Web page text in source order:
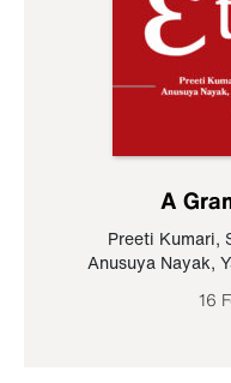
A
Preeti Kumari,
Anusuya Nayak,
16